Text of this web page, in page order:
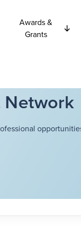
Awards &
Grants
Network